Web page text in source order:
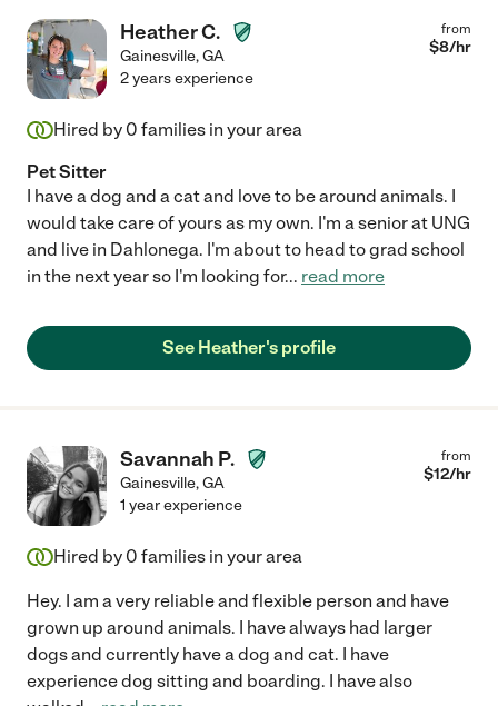
Heather C.
Gainesville,GA
from
$8/hr
2 years experience
Hired by 0 families in your area
Pet Sitter
I have a dog and a cat and love to be around animals. I
would take care of yours as my own. I'm a senior at UNG
and live in Dahlonega. I'm about to head to grad school
in the next year so I'm looking for... read more
See Heather's profile
Savannah P.
Gainesville,GA
from
$12/hr
1 year experience
Hired by 0 families in your area
Hey. I am a very reliable and flexible person and have
grown up around animals. I have always had larger
dogs and currently have a dog and cat. I have
experience dog sitting and boarding. I have also